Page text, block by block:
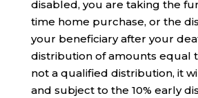
disabled, you are taking the
time home purchase, or the
your beneficiary after your
distribution of amounts equal
not a qualified distribution, it
and subject to the 10% early